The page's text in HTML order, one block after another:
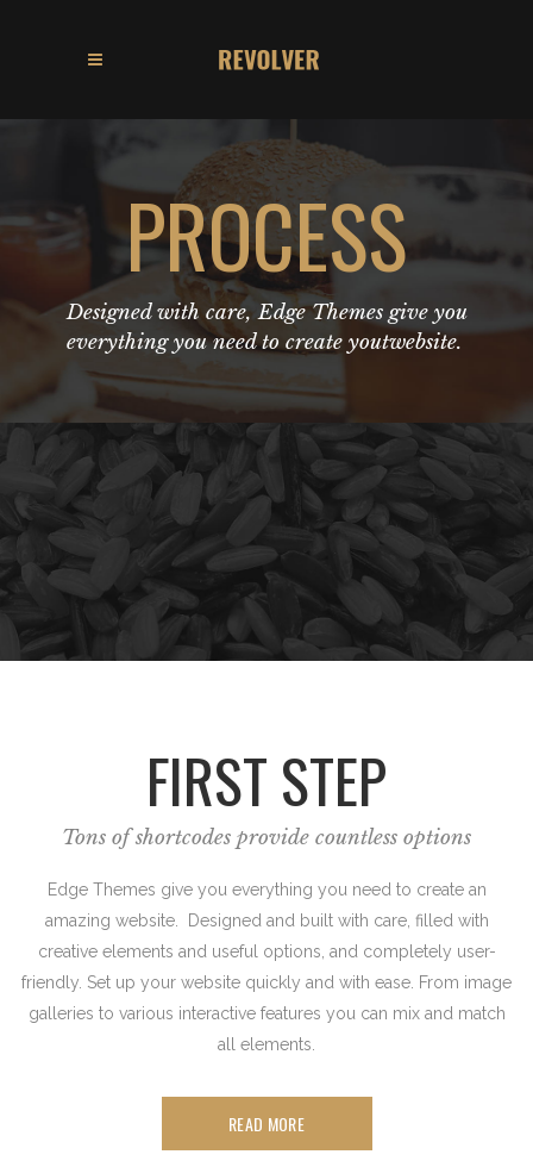
PROCESS
Designed with care, Edge Themes give you
everything you need to create youtwebsite.
FIRST STEP
Tons of shortcodes provide countless options
Edge Themes give you everything you need to create an
amazing website. Designed and built with care, filled with
creative elements and useful options, and completely user-
friendly. Set up your website quickly and with ease. From image
galleries to various interactive features you can mix and match
all elements.
READ MORE